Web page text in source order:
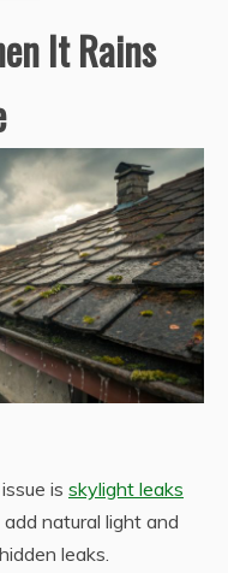
It Rains
is skylight leaks
natural light and
leaks.